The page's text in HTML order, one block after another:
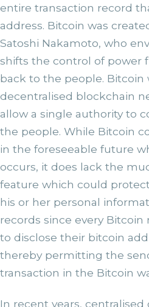
entire transaction record
address. Bitcoin was
Satoshi Nakamoto, who
shifts the control of power
back to the people. Bitcoin
decentralised blockchain
allow a single authority to
the people. While Bitcoin
in the foreseeable future
occurs, it does lack the
feature which could
his or her personal
records since every
to disclose their bitcoin
thereby permitting the
transaction in the Bitcoin
In recent years,